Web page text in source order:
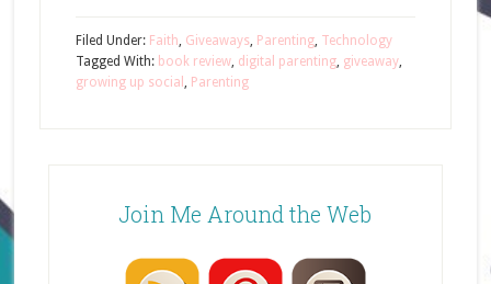
Filed Under: Faith Giveaways, Parenting, Technology
Tagged With: book review, digital parenting, giveaway,
growing up social
Parenting
Join Me Around the Web